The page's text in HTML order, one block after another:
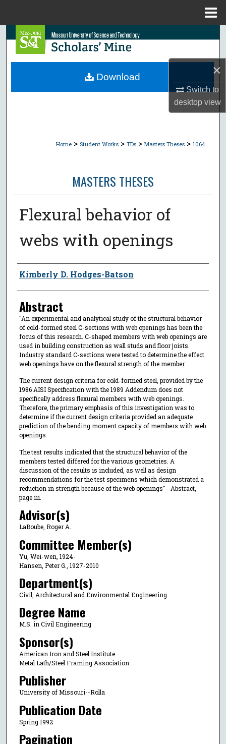
×
Switch to
desktopview
Search
Browse Collections
Home > Student Works > TDs > Masters Theses > 1064
MASTERS THESES
Flexural behavior of
webs with openings
Author
Kimberly D. Hodges-Batson
Abstract
"An experimental and analytical study of the structural behavior
of cold-formed steel C-sections with web openings has been the
focus of this research. C-shaped members with web openings are
used in building construction as wall studs and floor joists.
Industry standard C-sections were tested to determine the effect
web openings have on the flexural strength of the member.
The current design criteria for cold-formed steel, provided by the
1986 AISI Specification with the 1989 Addendum does not
specifically address flexural members with web openings.
Therefore, the primary emphasis of this investigation was to
determine if the current design criteria provided an adequate
prediction of the bending moment capacity of members with web
openings.
The test results indicated that the structural behavior of the
members tested differed for the various geometries. A
discussion of the results is included, as well as design
recommendations for the test specimens which demonstrated a
reduction in strength because of the web openings"--Abstract,
page iii.
Advisor(s)
LaBoube, Roger A.
Committee Member(s)
Yu, Wei-wen, 1924-
Hansen, Peter G., 1927-2010
Department(s)
Civil, Architectural and Environmental Engineering
Degree Name
M.S. in Civil Engineering
Sponsor(s)
American Iron and Steel Institute
Metal Lath/Steel Framing Association
Publisher
University of Missouri--Rolla
Publication Date
Spring 1992
Pagination
Download